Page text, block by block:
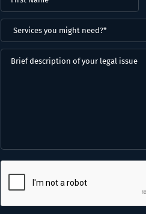
Name(Required)
Services
you
might
Brief